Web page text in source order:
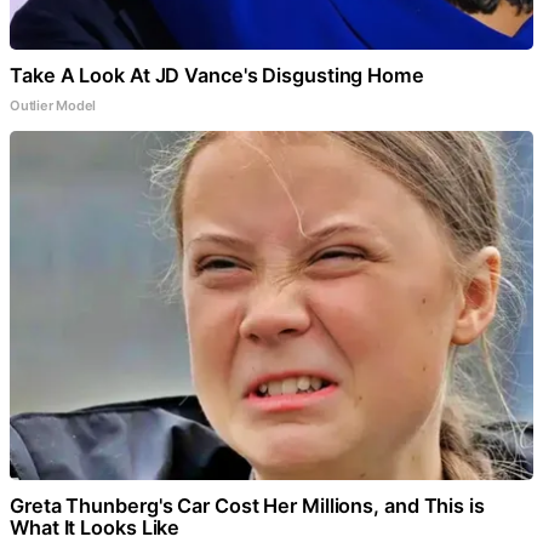
Take A Look At JD Vance's Disgusting Home
Outlier Model
Greta Thunberg's Car Cost Her Millions, and This is
What It Looks Like